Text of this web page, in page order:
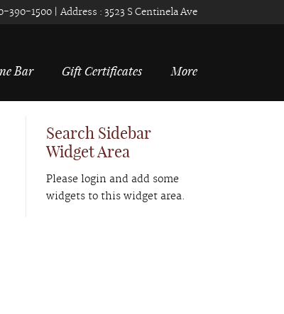
390-1500 | Address : 3523 S Centinela Ave
Bar Gift Certificates More
Search Sidebar
Widget Area
Please login and add some
widgets to this widget area.